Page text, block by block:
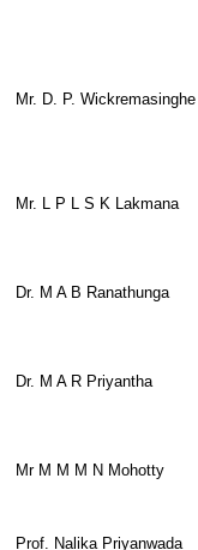
Mr. D. P. Wickremasinghe
Mr. L P L S K Lakmana
Dr. M A B Ranathunga
Dr. M A R Priyantha
Mr M M M N Mohotty
Prof. Nalika Priyanwada